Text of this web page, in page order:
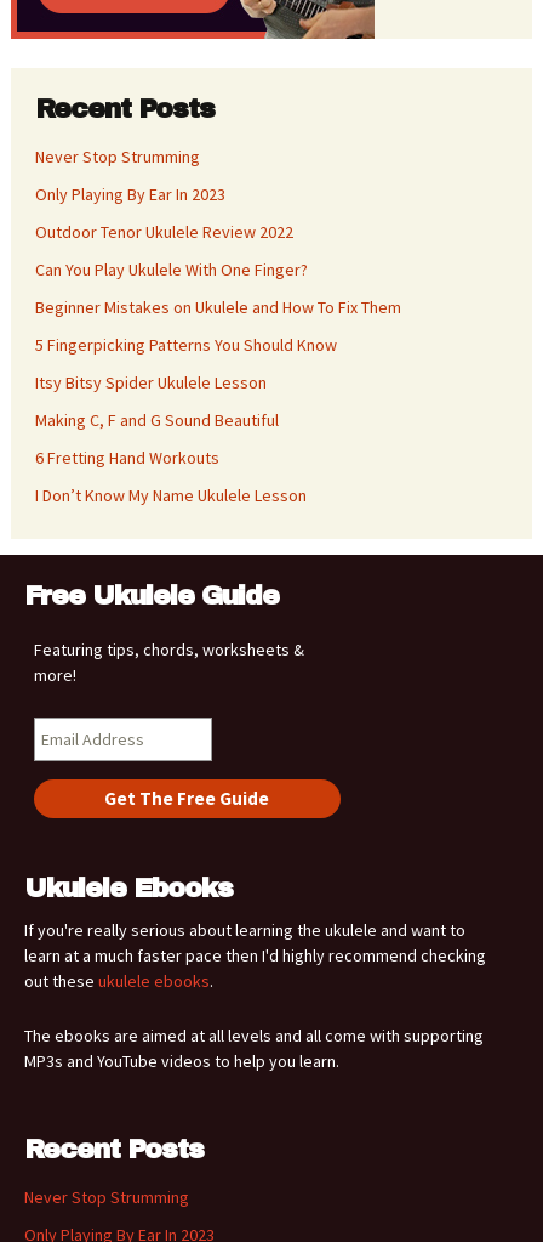
Recent Posts
Never Stop Strumming
Only Playing By Ear In 2023
Outdoor Tenor Ukulele Review 2022
Can You Play Ukulele With One Finger?
Beginner Mistakes on Ukulele and How To Fix Them
5 Fingerpicking Patterns You Should Know
Itsy Bitsy Spider Ukulele Lesson
Making C, F and G Sound Beautiful
6 Fretting Hand Workouts
I Don’t Know My Name Ukulele Lesson
Free Ukulele Guide
Featuring tips, chords, worksheets &
more!
Ukulele Ebooks
If you're really serious about learning the ukulele and want to
learn at a much faster pace then I'd highly recommend checking
out these ukulele ebooks.
The ebooks are aimed at all levels and all come with supporting
MP3s and YouTube videos to help you learn.
Recent Posts
Never Stop Strumming
Only Playing By Ear In 2023